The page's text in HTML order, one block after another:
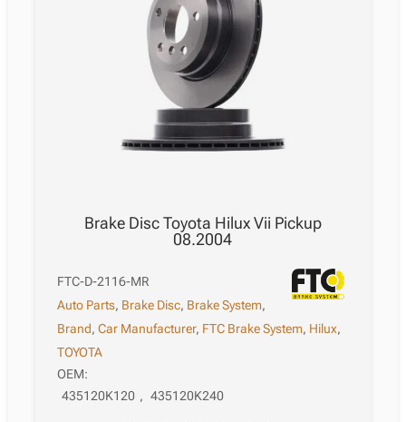
Brake Disc Toyota Hilux Vii Pickup
08.2004
FTC-D-2116-MR
Auto Parts, Brake Disc, Brake System,
Brand,Car Manufacturer, FTC Brake System, Hilux,
TOYOTA
OEM:
435120K120 , 435120K240